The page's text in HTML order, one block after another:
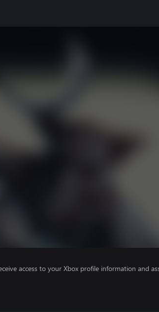
access to your Xbox profile information and